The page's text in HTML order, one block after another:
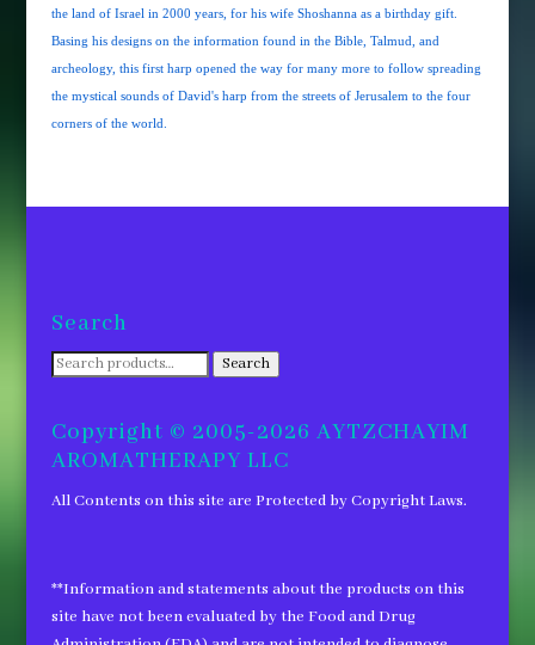
the land of Israel in 2000 years, for his wife Shoshanna as a birthday gift.
Basing his designs on the information found in the Bible, Talmud, and
archeology, this first harp opened the way for many more to follow spreading
the mystical sounds of David's harp from the streets of Jerusalem to the four
corners of the world.
Search
Search
Search
Copyright © 2005-2026 AYTZCHAYIM
AROMATHERAPY LLC
All Contents on this site are Protected by Copyright Laws.
**Information and statements about the products on this
site have not been evaluated by the Food and Drug